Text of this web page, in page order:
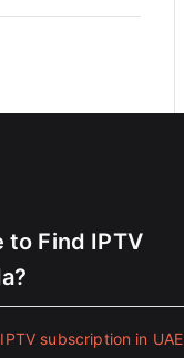
to Find IPTV
subscription in UAE